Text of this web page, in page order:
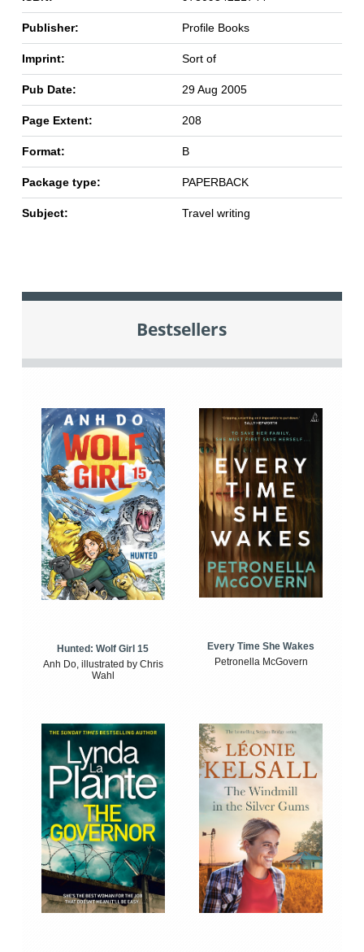
Publisher: Profile Books
Imprint: Sort of
Pub Date: 29 Aug 2005
Page Extent: 208
Format: B
Package type: PAPERBACK
Subject: Travel writing
Bestsellers
Hunted: Wolf Girl 15
Anh Do, illustrated by Chris
Wahl
Every Time She Wakes
Petronella McGovern